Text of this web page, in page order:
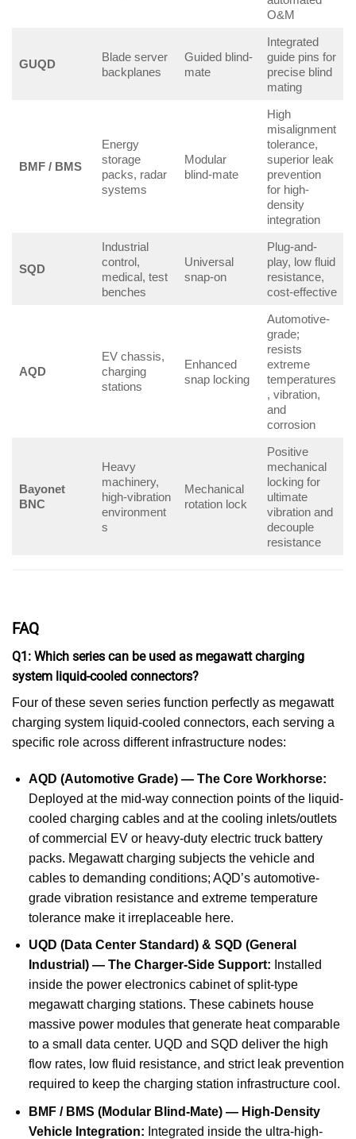
O&M
GUQD
Blade server
backplanes
Guided blind-
mate
Integrated
guide pins for
precise blind
mating
BMF / BMS
Energy
storage
packs, radar
systems
Modular
blind-mate
High
misalignment
tolerance,
superior leak
prevention
for high-
density
integration
SQD
Industrial
control,
medical, test
benches
Universal
snap-on
Plug-and-
play, low fluid
resistance,
cost-effective
AQD
EV chassis,
charging
stations
Enhanced
snap locking
Automotive-
grade;
resists
extreme
temperatures
, vibration,
and
corrosion
Bayonet
BNC
Heavy
machinery,
high-vibration
environment
s
Mechanical
rotation lock
Positive
mechanical
locking for
ultimate
vibration and
decouple
resistance
FAQ
Q1: Which series can be used as megawatt charging
system liquid-cooled connectors?
Four of these seven series function perfectly as megawatt
charging system liquid-cooled connectors, each serving a
specific role across different infrastructure nodes:
AQD (Automotive Grade) — The Core Workhorse:
Deployed at the mid-way connection points of the liquid-
cooled charging cables and at the cooling inlets/outlets
of commercial EV or heavy-duty electric truck battery
packs. Megawatt charging subjects the vehicle and
cables to demanding conditions; AQD’s automotive-
grade vibration resistance and extreme temperature
tolerance make it irreplaceable here.
UQD (Data Center Standard) & SQD (General
Industrial) — The Charger-Side Support: Installed
inside the power electronics cabinet of split-type
megawatt charging stations. These cabinets house
massive power modules that generate heat comparable
to a small data center. UQD and SQD deliver the high
flow rates, low fluid resistance, and strict leak prevention
required to keep the charging station infrastructure cool.
BMF / BMS (Modular Blind-Mate) — High-Density
Vehicle Integration: Integrated inside the ultra-high-